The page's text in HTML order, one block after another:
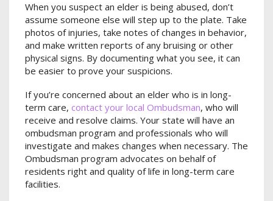
When you suspect an elder is being abused, don’t
assume someone else will step up to the plate. Take
photos of injuries, take notes of changes in behavior,
and make written reports of any bruising or other
physical signs. By documenting what you see, it can
be easier to prove your suspicions.
If you’re concerned about an elder who is in long-
term care, contact your local Ombudsman, who will
receive and resolve claims. Your state will have an
ombudsman program and professionals who will
investigate and makes changes when necessary. The
Ombudsman program advocates on behalf of
residents right and quality of life in long-term care
facilities.